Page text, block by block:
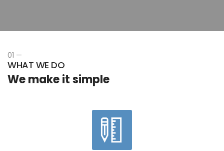
01 —
WHAT WE DO
We make it simple